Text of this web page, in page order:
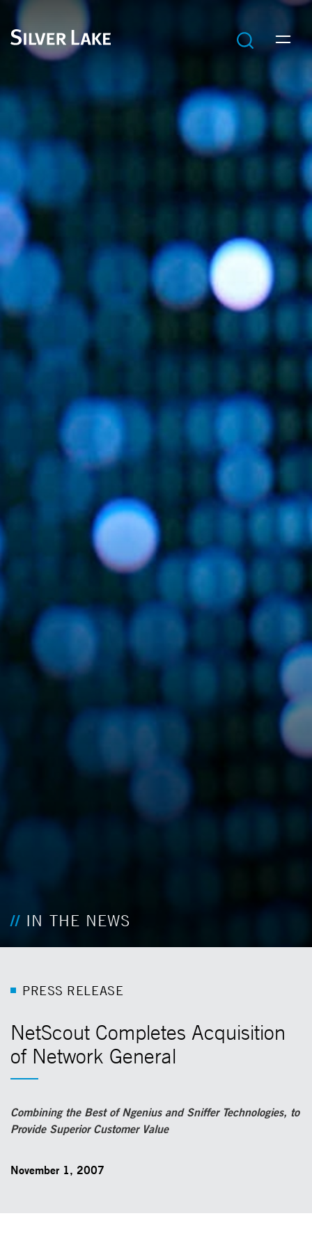
IN THE NEWS
PRESS REL EASE
NetScout Completes Acquisition
of Network General
Combining the Best of Ngenius and Sniffer Technologies, to
Provide Superior Customer Value
November 1, 2007